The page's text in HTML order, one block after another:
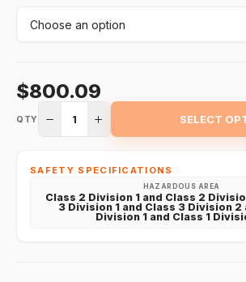
$800.09
QTY 1 SELECT
SAFETY SPECIFICATIONS
HAZARDOUS AREA
Class 2 Division 1 and Class 2
3 Division 1 and Class 3 Division 2
Division 1 and Class 1